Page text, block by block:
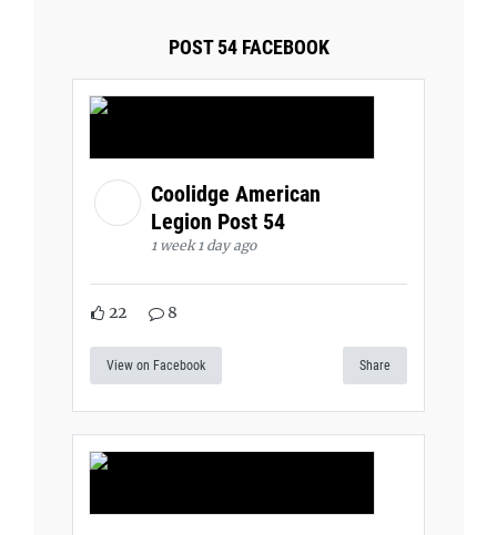
POST 54 FACEBOOK
Coolidge American
Legion Post 54
1 week 1 day ago
22 8
View on Facebook Share